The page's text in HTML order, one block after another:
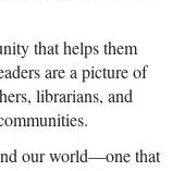
that helps them
are a picture of
librarians, and
our world—one that